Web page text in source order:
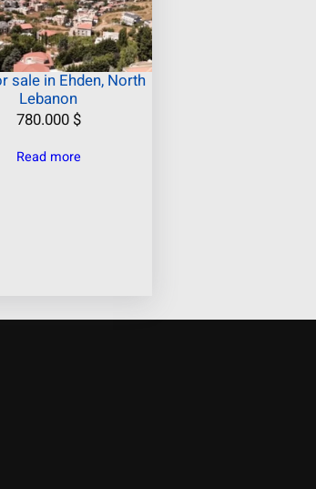
sale in Ehden, North
Lebanon
780.000 $
Read more